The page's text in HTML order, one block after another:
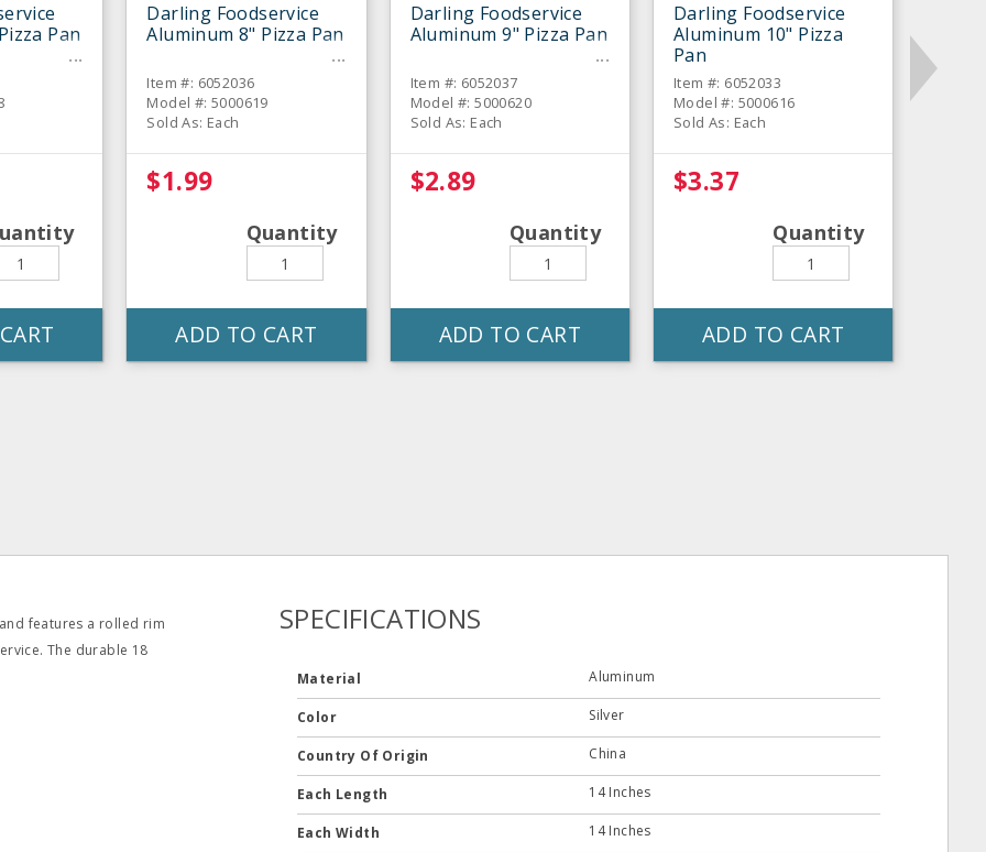
Pan
Darling Foodservice
Aluminum 8" Pizza Pan
Item #: 6052036
Model #: 5000619
Sold As: Each
$1.99
Quantity
ADD TO CART
Darling Foodservice
Aluminum 9" Pizza Pan
Item #: 6052037
Model #: 5000620
Sold As: Each
$2.89
Quantity
ADD TO CART
Darling Foodservice
Aluminum 10" Pizza
Pan
Item #: 6052033
Model #: 5000616
Sold As: Each
$3.37
Quantity
ADD TO CART
features a rolled rim
The durable 18
SPECIFICATIONS
Material Aluminum
Color Silver
Country Of Origin China
Each Length 14 Inches
Each Width 14 Inches